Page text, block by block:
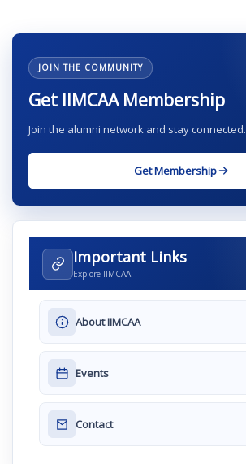
JOIN THE COMMUNITY
Get IIMCAA Membership
Join the alumni network and stay connected.
Get Membership
Important Links
Explore IIMCAA
About IIMCAA
Events
Contact